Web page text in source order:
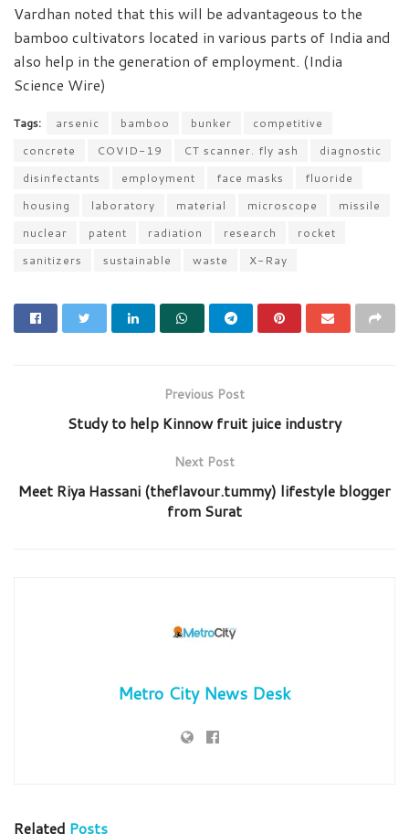
Vardhan noted that this will be advantageous to the
bamboo cultivators located in various parts of India and
also help in the generation of employment. (India
Science Wire)
Tags: arsenic bamboo bunker
competitive
concrete
COVID-19 CT scanner. fly ash
diagnostic
disinfectants
employment face masks
fluoride
housing
laboratory material microscope
missile
nuclear
patent radiation research
rocket
sanitizers
sustainable waste X-Ray
Previous Post
Study to help Kinnow fruit juice industry
Next Post
Meet Riya Hassani (theflavour.tummy) lifestyle blogger
from Surat
Metro City News Desk
Related Posts